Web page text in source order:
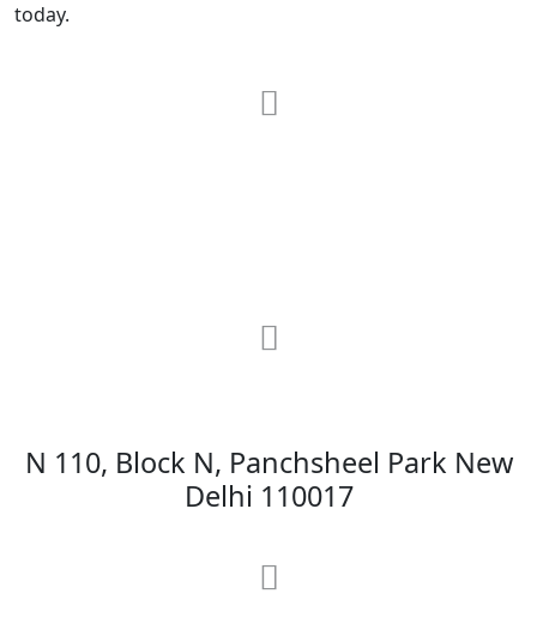
today.
N 110, Block N, Panchsheel Park New
Delhi 110017